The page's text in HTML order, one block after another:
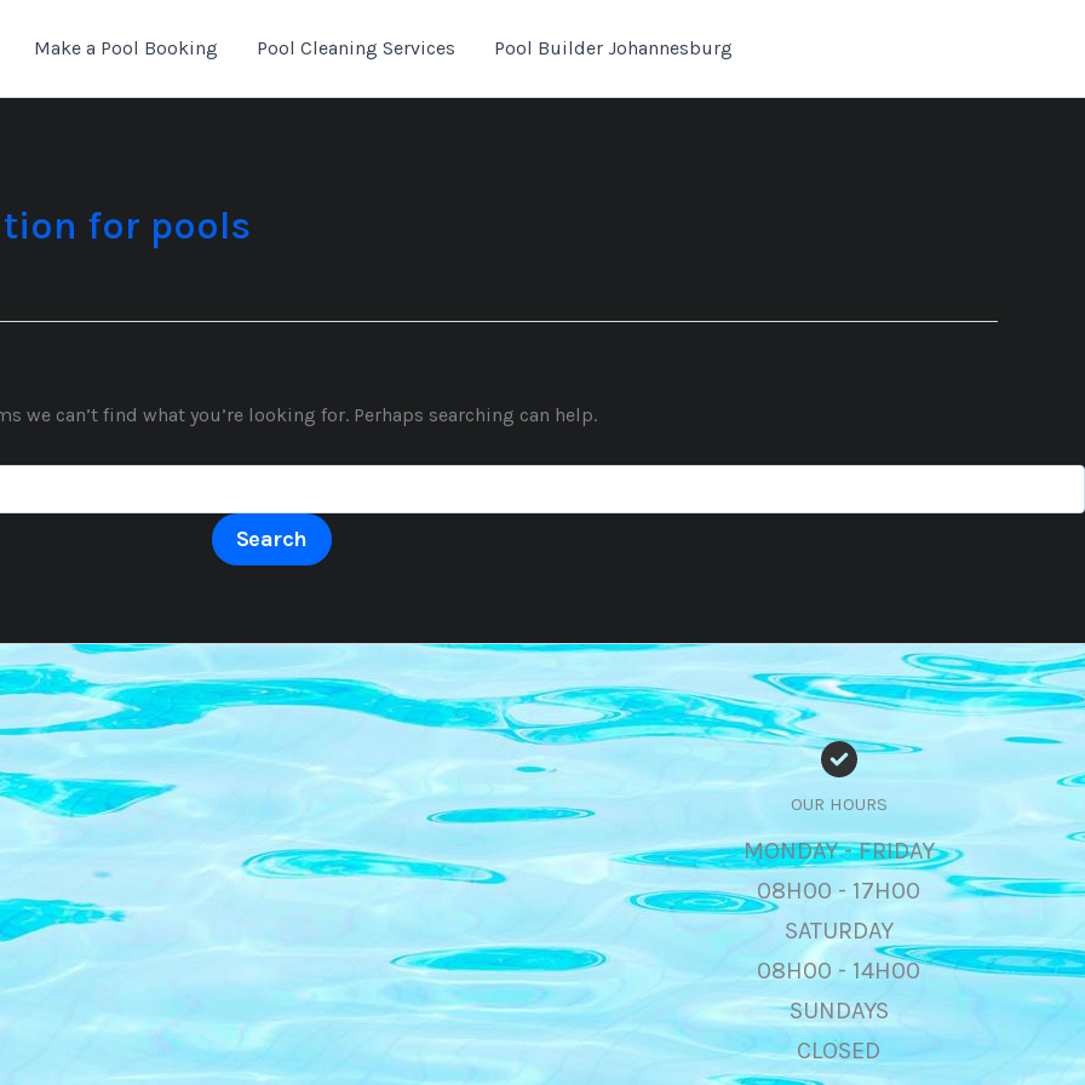
Make a Pool Booking Pool Cleaning Services Pool Builder Johannesburg
for pools
we can’t find what you’re looking for. Perhaps searching can help.
OUR HOURS
MONDAY - FRIDAY
08H00 - 17H00
SATURDAY
08H00 - 14H00
SUNDAYS
CLOSED